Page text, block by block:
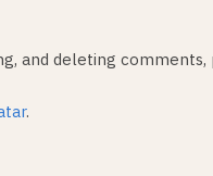
and deleting
.